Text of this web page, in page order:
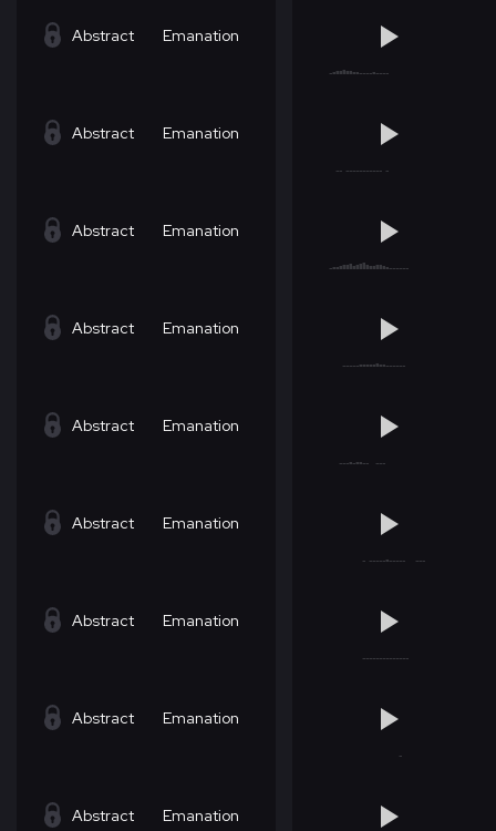
Abstract Emanation
Abstract Emanation
Abstract Emanation
Abstract Emanation
Abstract Emanation
Abstract Emanation
Abstract Emanation
Abstract Emanation
Abstract Emanation